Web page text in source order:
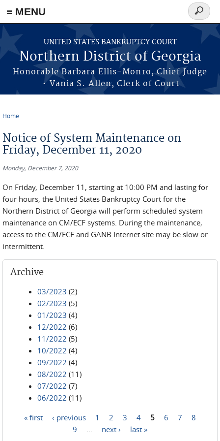
≡ MENU
Skip to main content
UNITED STATES BANKRUPTCY COURT
Northern District of Georgia
Honorable Barbara Ellis-Monro, Chief Judge
• Vania S. Allen, Clerk of Court
Search
form
Home
Notice of System Maintenance on
Friday, December 11, 2020
Monday, December 7, 2020
On Friday, December 11, starting at 10:00 PM and lasting for
four hours, the United States Bankruptcy Court for the
Northern District of Georgia will perform scheduled system
maintenance on CM/ECF systems. During the maintenance,
access to the CM/ECF and GANB Internet site may be slow or
intermittent.
Archive
03/2023 (2)
02/2023 (5)
01/2023 (4)
12/2022 (6)
11/2022 (5)
10/2022 (4)
09/2022 (4)
08/2022 (11)
07/2022 (7)
06/2022 (11)
« first ‹ previous 1 2 3 4 5 6 7
8
9
next › last »